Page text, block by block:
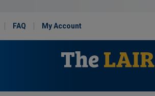
FAQ My Account